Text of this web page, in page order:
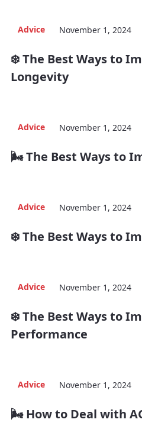
Advice November 1, 2024
❄️ The Best Ways to
Longevity
Advice November 1, 2024
🌬️ The Best Ways to
Advice November 1, 2024
❄️ The Best Ways to
Advice November 1, 2024
❄️ The Best Ways to
Performance
Advice November 1, 2024
🌬️ How to Deal with